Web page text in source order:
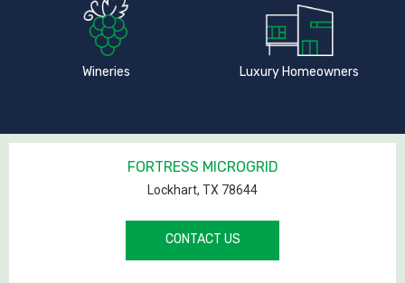
Wineries Luxury Homeowners
FORTRESS MICROGRID
Lockhart, TX 78644
CONTACT US